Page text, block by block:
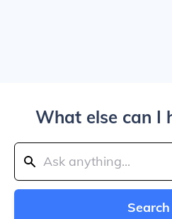
What else can I
Search